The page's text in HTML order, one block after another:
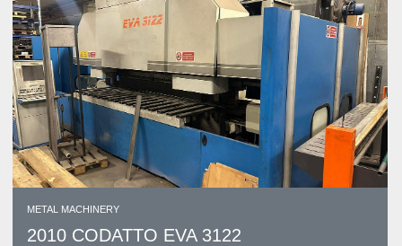
METAL MACHINERY
2010 CODATTO EVA 3122